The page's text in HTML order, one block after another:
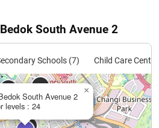
South Avenue 2
Schools (7) Child Care
South Avenue 2
levels : 24
×